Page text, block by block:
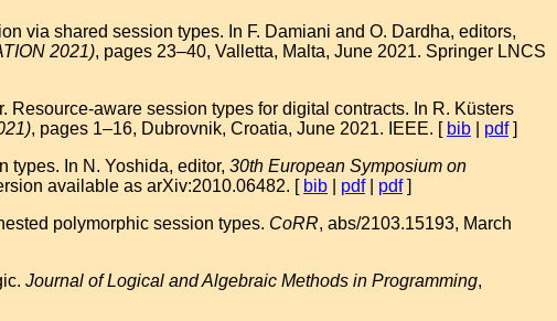
via shared session types. In F. Damiani and O. Dardha, editors,
2021), pages 23–40, Valletta, Malta, June 2021. Springer LNCS
aware session types for digital contracts. In R. Küsters
, pages 1–16, Dubrovnik, Croatia, June 2021. IEEE. [ bib pdf]
types. In N. Yoshida, editor, 30th European Symposium on
available as arXiv:2010.06482. [ bib pdf| pdf]
polymorphic session types. CoRR, abs/2103.15193, March
Journal of Logical and Algebraic Methods in Programming,